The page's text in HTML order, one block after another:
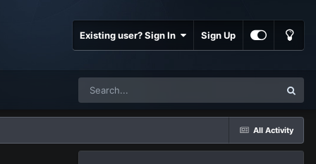
Existing user? Sign In Sign Up
All Activity